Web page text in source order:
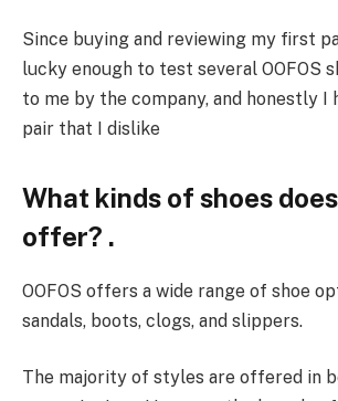
Since buying and reviewing my first
lucky enough to test several OOFOS
to me by the company, and honestly I
pair that I dislike
What kinds of shoes
offer? .
OOFOS offers a wide range of shoe
sandals, boots, clogs, and slippers.
The majority of styles are offered in